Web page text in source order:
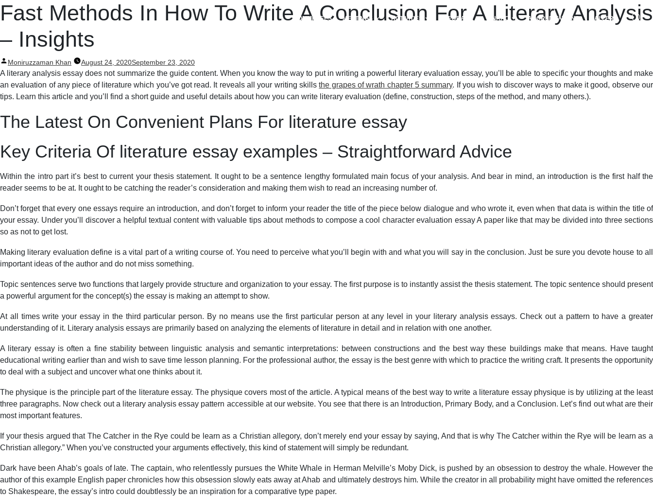
COMMITTEES MEETINGS ACTIVITIES FEEDBACK NAAC ACCREDITATIONS GALLERY
Fast Methods In How To Write A Conclusion For A Literary Analysis
– Insights
Posted
by
Moniruzzaman Khan August 24, 2020September 23, 2020
A literary analysis essay does not summarize the guide content. When you know the way to put in writing a powerful literary evaluation essay, you’ll be able to specific your thoughts and make
an evaluation of any piece of literature which you’ve got read. It reveals all your writing skillsthe grapes of wrath chapter 5 summary. If you wish to discover ways to make it good, observe our
tips. Learn this article and you’ll find a short guide and useful details about how you can write literary evaluation (define, construction, steps of the method, and many others.).
The Latest On Convenient Plans For literature essay
Key Criteria Of literature essay examples – Straightforward Advice
Within the intro part it’s best to current your thesis statement. It ought to be a sentence lengthy formulated main focus of your analysis. And bear in mind, an introduction is the first half the
reader seems to be at. It ought to be catching the reader’s consideration and making them wish to read an increasing number of.
Don’t forget that every one essays require an introduction, and don’t forget to inform your reader the title of the piece below dialogue and who wrote it, even when that data is within the title of
your essay. Under you’ll discover a helpful textual content with valuable tips about methods to compose a cool character evaluation essay A paper like that may be divided into three sections
so as not to get lost.
Making literary evaluation define is a vital part of a writing course of. You need to perceive what you’ll begin with and what you will say in the conclusion. Just be sure you devote house to all
important ideas of the author and do not miss something.
Topic sentences serve two functions that largely provide structure and organization to your essay. The first purpose is to instantly assist the thesis statement. The topic sentence should present
a powerful argument for the concept(s) the essay is making an attempt to show.
At all times write your essay in the third particular person. By no means use the first particular person at any level in your literary analysis essays. Check out a pattern to have a greater
understanding of it. Literary analysis essays are primarily based on analyzing the elements of literature in detail and in relation with one another.
A literary essay is often a fine stability between linguistic analysis and semantic interpretations: between constructions and the best way these buildings make that means. Have taught
educational writing earlier than and wish to save time lesson planning. For the professional author, the essay is the best genre with which to practice the writing craft. It presents the opportunity
to deal with a subject and uncover what one thinks about it.
The physique is the principle part of the literature essay. The physique covers most of the article. A typical means of the best way to write a literature essay physique is by utilizing at the least
three paragraphs. Now check out a literary analysis essay pattern accessible at our website. You see that there is an Introduction, Primary Body, and a Conclusion. Let’s find out what are their
most important features.
If your thesis argued that The Catcher in the Rye could be learn as a Christian allegory, don’t merely end your essay by saying, And that is why The Catcher within the Rye will be learn as a
Christian allegory.” When you’ve constructed your arguments effectively, this kind of statement will simply be redundant.
Dark have been Ahab’s goals of late. The captain, who relentlessly pursues the White Whale in Herman Melville’s Moby Dick, is pushed by an obsession to destroy the whale. However the
author of this example English paper chronicles how this obsession slowly eats away at Ahab and ultimately destroys him. While the creator in all probability might have omitted the references
to Shakespeare, the essay’s intro could doubtlessly be an inspiration for a comparative type paper.
Post
navigation